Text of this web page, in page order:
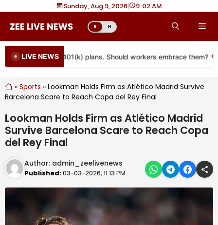
content
Sunday, Aug 9, 2026| 9 02 AM
E H
LIVE NEWS
to more 401(k) plans. Should workers embrace them?
» Sports » Lookman Holds Firm as Atlético Madrid Survive
Barcelona Scare to Reach Copa del Rey Final
Lookman Holds Firm as Atlético Madrid
Survive Barcelona Scare to Reach Copa
del Rey Final
Author: admin_zeelivenews
Published:03-03-2026, 11:13 PM